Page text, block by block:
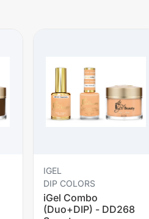
IGEL
DIP COLORS
iGel Combo
(Duo+DIP) - DD268